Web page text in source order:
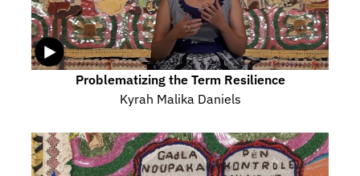
Problematizing the Term Resilience
Kyrah Malika Daniels